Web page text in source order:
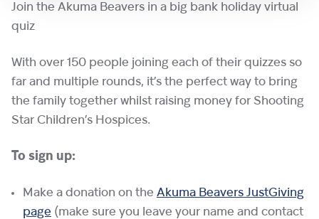
Join the Akuma Beavers in a big bank holiday virtual
quiz
With over 150 people joining each of their quizzes so
far and multiple rounds, it’s the perfect way to bring
the family together whilst raising money for Shooting
Star Children’s Hospices.
To sign up:
Make a donation on the Akuma Beavers JustGiving
page (make sure you leave your name and contact